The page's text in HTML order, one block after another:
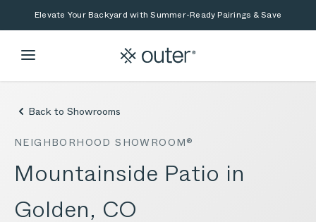
Skip to main content
Skip to searchElevate Your Backyard with Summer-Ready Pairings & Save
Back to Showrooms
NEIGHBORHOOD SHOWROOM®
Mountainside Patio in
Golden, CO